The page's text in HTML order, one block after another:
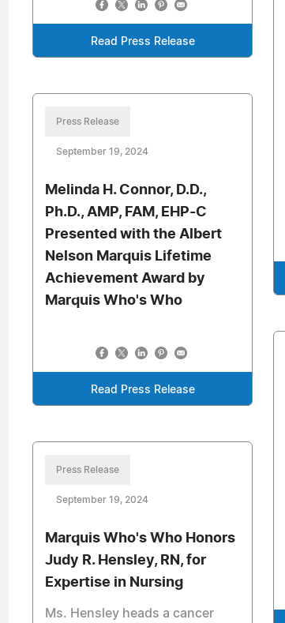
Read Press Release
Press Release
September 19, 2024
Melinda H. Connor, D.D.,
Ph.D., AMP, FAM, EHP-C
Presented with the Albert
Nelson Marquis Lifetime
Achievement Award by
Marquis Who's Who
Read Press Release
Press Release
September 19, 2024
Marquis Who's Who Honors
Judy R. Hensley, RN, for
Expertise in Nursing
Ms. Hensley heads a cancer